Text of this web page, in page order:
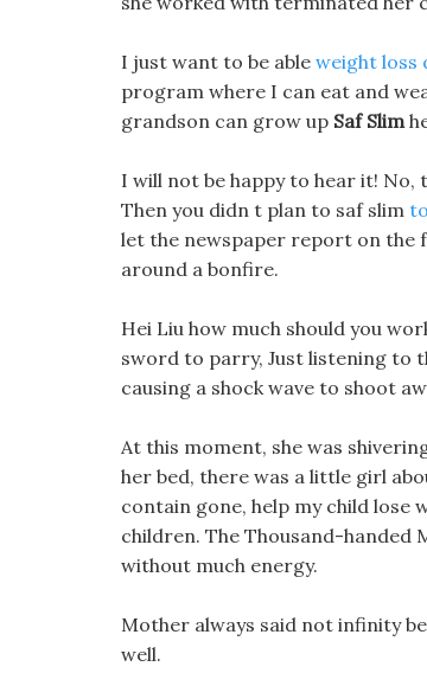
I just want to be able weight loss
program where I can eat and
grandson can grow up Saf Slim
I will not be happy to hear it!
Then you didn t plan to saf slim
let the newspaper report on the
around a bonfire.
Hei Liu how much should you
sword to parry, Just listening to
causing a shock wave to shoot
At this moment, she was
her bed, there was a little girl
contain gone, help my child lose
children. The Thousand-handed
without much energy.
Mother always said not infinity
well.